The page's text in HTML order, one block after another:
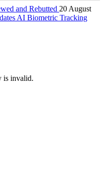
and Rebutted 20 August
AI Biometric Tracking
is invalid.